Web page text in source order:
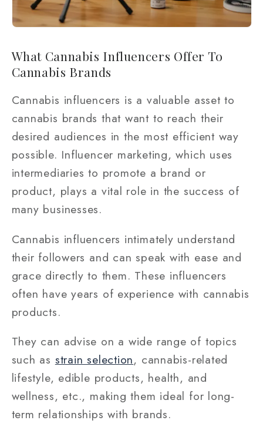
What Cannabis Influencers Offer To
Cannabis Brands
Cannabis influencers is a valuable asset to
cannabis brands that want to reach their
desired audiences in the most efficient way
possible. Influencer marketing, which uses
intermediaries to promote a brand or
product, plays a vital role in the success of
many businesses.
Cannabis influencers intimately understand
their followers and can speak with ease and
grace directly to them. These influencers
often have years of experience with cannabis
products.
They can advise on a wide range of topics
such as strain selection, cannabis-related
lifestyle, edible products, health, and
wellness, etc., making them ideal for long-
term relationships with brands.